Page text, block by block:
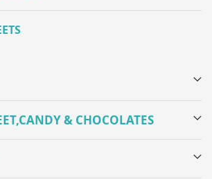
& CHOCOLATES